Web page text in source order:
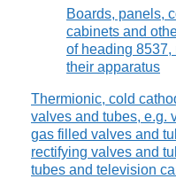
Boards, panels,
cabinets and
of heading
their apparatus
Thermionic, cold
valves and tubes, e.g.
gas filled valves and
rectifying valves and
tubes and television